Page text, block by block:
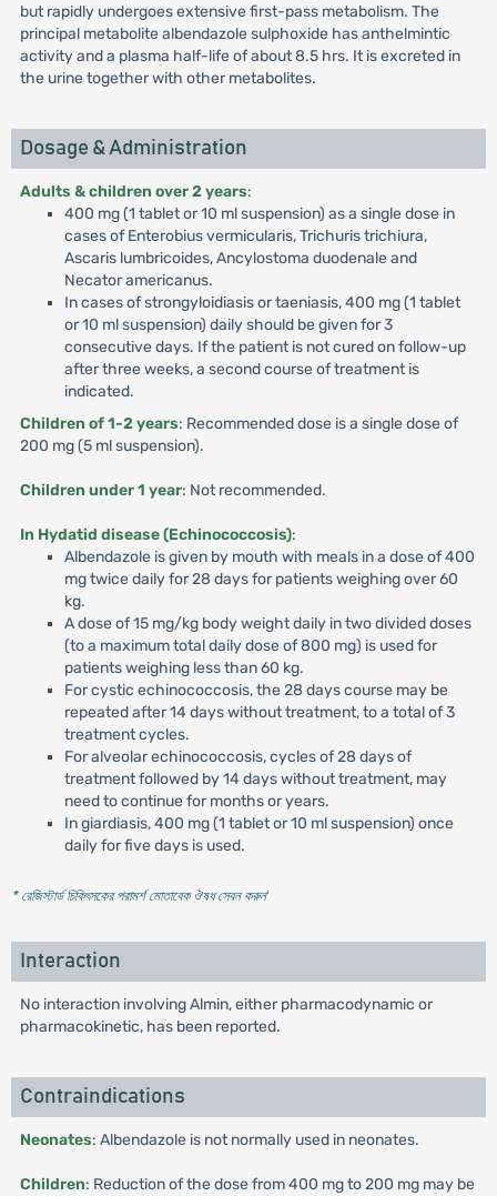
but rapidly undergoes extensive first-pass metabolism. The
principal metabolite albendazole sulphoxide has anthelmintic
activity and a plasma half-life of about 8.5 hrs. It is excreted in
the urine together with other metabolites.
Dosage & Administration
Adults & children over 2 years:
400 mg (1 tablet or 10 ml suspension) as a single dose in
cases of Enterobius vermicularis, Trichuris trichiura,
Ascaris lumbricoides, Ancylostoma duodenale and
Necator americanus.
In cases of strongyloidiasis or taeniasis, 400 mg (1 tablet
or 10 ml suspension) daily should be given for 3
consecutive days. If the patient is not cured on follow-up
after three weeks, a second course of treatment is
indicated.
Children of 1-2 years: Recommended dose is a single dose of
200 mg (5 ml suspension).
Children under 1 year: Not recommended.
In Hydatid disease (Echinococcosis):
Albendazole is given by mouth with meals in a dose of 400
mg twice daily for 28 days for patients weighing over 60
kg.
A dose of 15 mg/kg body weight daily in two divided doses
(to a maximum total daily dose of 800 mg) is used for
patients weighing less than 60 kg.
For cystic echinococcosis, the 28 days course may be
repeated after 14 days without treatment, to a total of 3
treatment cycles.
For alveolar echinococcosis, cycles of 28 days of
treatment followed by 14 days without treatment, may
need to continue for months or years.
In giardiasis, 400 mg (1 tablet or 10 ml suspension) once
daily for five days is used.
* রেজিস্টার্ড চিকিৎসকের পরামর্শ মোতাবেক ঔষধ সেবন করুন'
Interaction
No interaction involving Almin, either pharmacodynamic or
pharmacokinetic, has been reported.
Contraindications
Neonates: Albendazole is not normally used in neonates.
Children: Reduction of the dose from 400 mg to 200 mg may be